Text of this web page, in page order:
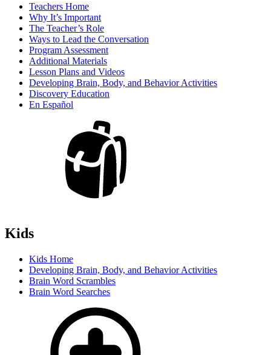
Teachers Home
Why It’s Important
The Teacher’s Role
Ways to Lead the Conversation
Program Assessment
Additional Materials
Lesson Plans and Videos
Developing Brain, Body, and Behavior Activities
Discovery Education
En Español
Kids
Kids Home
Developing Brain, Body, and Behavior Activities
Brain Word Scrambles
Brain Word Searches